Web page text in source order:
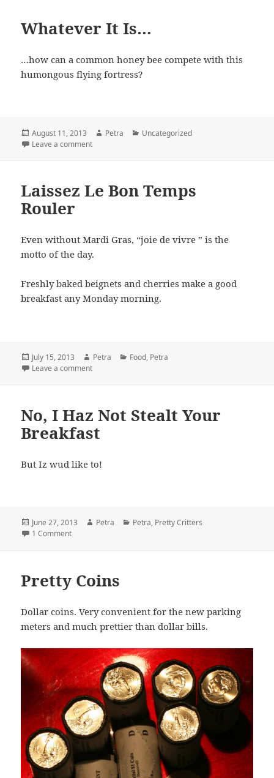
Whatever It Is…
…how can a common honey bee compete with this
humongous flying fortress?
Posted
on
August 11, 2013 Author
Petra Categories
Uncategorized
Leave a comment
Laissez Le Bon Temps
Rouler
Even without Mardi Gras, “joie de vivre ” is the
motto of the day.
Freshly baked beignets and cherries make a good
breakfast any Monday morning.
Posted
on
July 15, 2013 Author
Petra Categories
Food, Petra
Leave a comment
No, I Haz Not Stealt Your
Breakfast
But Iz wud like to!
Posted
on
June 27, 2013 Author
Petra Categories
Petra, Pretty Critters
1 Comment
Pretty Coins
Dollar coins. Very convenient for the new parking
meters and much prettier than dollar bills.